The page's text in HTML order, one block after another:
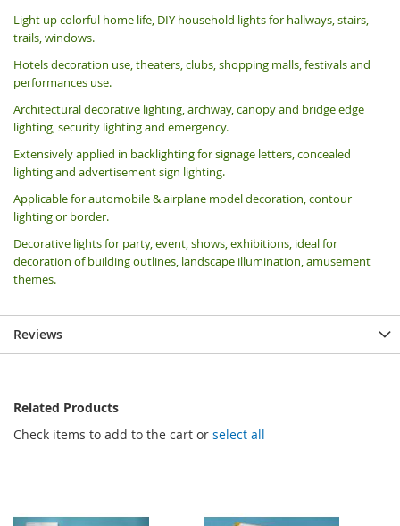
Light up colorful home life, DIY household lights for hallways, stairs,
trails, windows.
Hotels decoration use, theaters, clubs, shopping malls, festivals and
performances use.
Architectural decorative lighting, archway, canopy and bridge edge
lighting, security lighting and emergency.
Extensively applied in backlighting for signage letters, concealed
lighting and advertisement sign lighting.
Applicable for automobile & airplane model decoration, contour
lighting or border.
Decorative lights for party, event, shows, exhibitions, ideal for
decoration of building outlines, landscape illumination, amusement
themes.
Reviews
Related Products
Check items to add to the cart or select all